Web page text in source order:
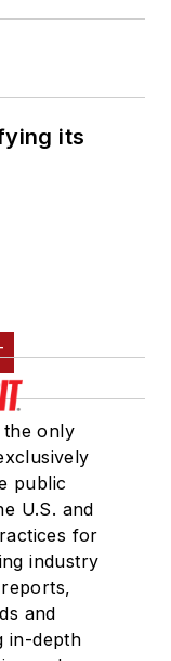
its
the only
public
U.S. and
for
industry
and
in-depth